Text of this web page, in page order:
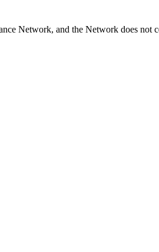
Network, and the Network does not